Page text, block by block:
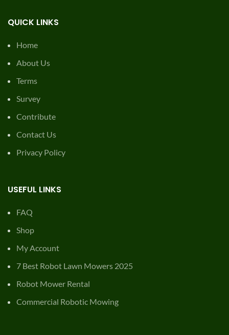
QUICK LINKS
Home
About Us
Terms
Survey
Contribute
Contact Us
Privacy Policy
USEFUL LINKS
FAQ
Shop
My Account
7 Best Robot Lawn Mowers 2025
Robot Mower Rental
Commercial Robotic Mowing